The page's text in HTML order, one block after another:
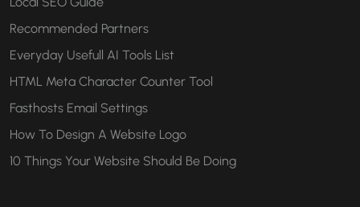
Recommended Partners
Everyday Usefull AI Tools List
HTML Meta Character Counter Tool
Fasthosts Email Settings
How To Design A Website Logo
10 Things Your Website Should Be Doing